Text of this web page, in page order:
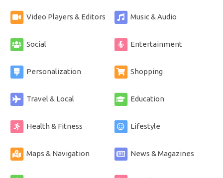
Video Players & Editors Music & Audio
Social Entertainment
Personalization Shopping
Travel & Local Education
Health & Fitness Lifestyle
Maps & Navigation News & Magazines